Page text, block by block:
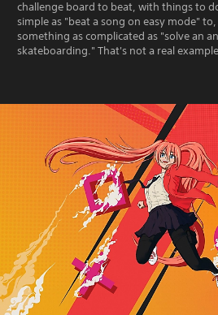
challenge board to beat, with things to
simple as "beat a song on easy mode"
something as complicated as "solve an
skateboarding." That's not a real